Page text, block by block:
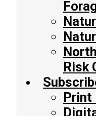
Risk
Print